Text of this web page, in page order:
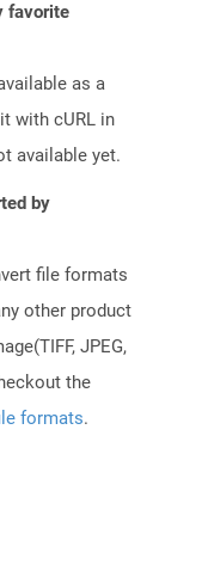
favorite
as a
with cURL in
available yet.
by
file formats
other product
JPEG,
the
formats.